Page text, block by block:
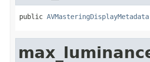
public AVMasteringDisplayMetadata